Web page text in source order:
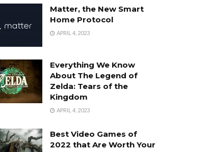
Matter, the New Smart
Home Protocol
APRIL 4, 2023
Everything We Know
About The Legend of
Zelda: Tears of the
Kingdom
APRIL 4, 2023
Best Video Games of
2022 that Are Worth Your